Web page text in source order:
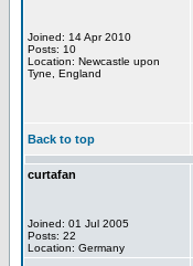
Joined: 14 Apr 2010
Posts: 10
Location: Newcastle upon
Tyne, England
Back to top
curtafan
Joined: 01 Jul 2005
Posts: 22
Location: Germany